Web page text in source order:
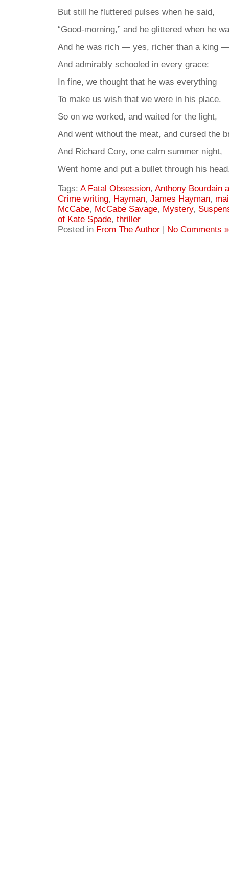
But still he fluttered pulses when he said,
“Good-morning,” and he glittered when he
And he was rich — yes, richer than a king —
And admirably schooled in every grace:
In fine, we thought that he was everything
To make us wish that we were in his place.
So on we worked, and waited for the light,
And went without the meat, and cursed the
And Richard Cory, one calm summer night,
Went home and put a bullet through his
Tags: A Fatal Obsession, Anthony Bourdain
Crime writing, Hayman, James Hayman,
McCabe, McCabe Savage, Mystery,
of Kate Spade, thriller
Posted in From The Author | No Comments »